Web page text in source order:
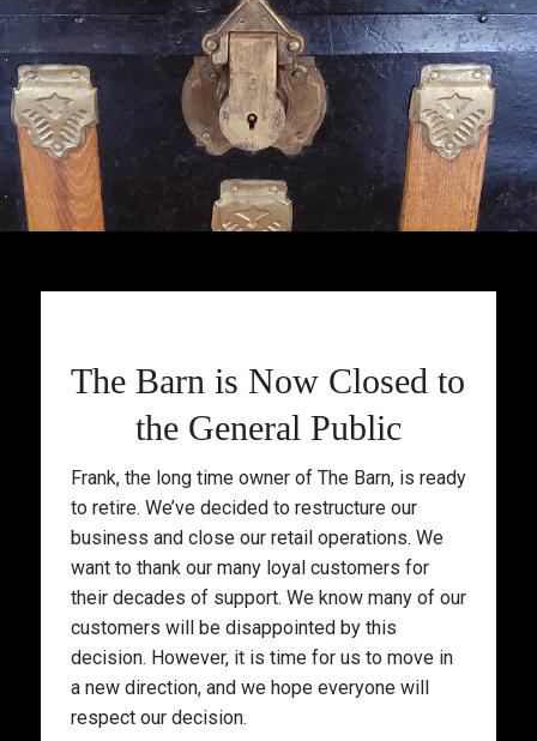
The Barn is Now Closed to
the General Public
Frank, the long time owner of The Barn, is ready
to retire. We’ve decided to restructure our
business and close our retail operations. We
want to thank our many loyal customers for
their decades of support. We know many of our
customers will be disappointed by this
decision. However, it is time for us to move in
a new direction, and we hope everyone will
respect our decision.